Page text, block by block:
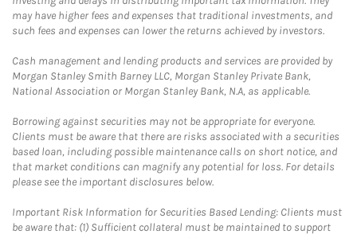
may have higher fees and expenses that traditional investments, and
such fees and expenses can lower the returns achieved by investors.
Cash management and lending products and services are provided by
Morgan Stanley Smith Barney LLC, Morgan Stanley Private Bank,
National Association or Morgan Stanley Bank, N.A, as applicable.
Borrowing against securities may not be appropriate for everyone.
Clients must be aware that there are risks associated with a securities
based loan, including possible maintenance calls on short notice, and
that market conditions can magnify any potential for loss. For details
please see the important disclosures below.
Important Risk Information for Securities Based Lending: Clients must
be aware that: (1) Sufficient collateral must be maintained to support